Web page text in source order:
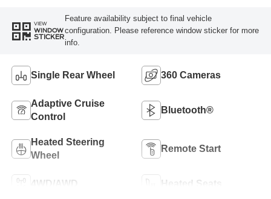
VIEW
WINDOW
STICKER
Feature availability subject to final vehicle
configuration. Please reference window sticker for more
info.
Single Rear Wheel 360 Cameras
Adaptive Cruise
Control
Bluetooth®
Heated Steering
Wheel
Remote Start
4WD/AWD Heated Seats